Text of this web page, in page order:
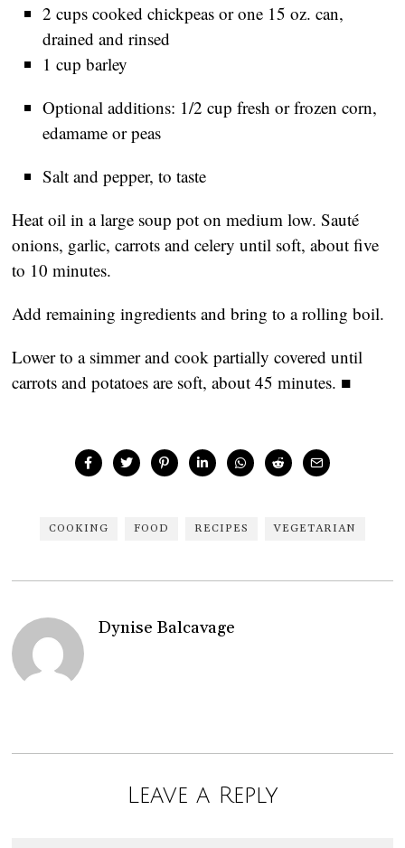
2 cups cooked chickpeas or one 15 oz. can,
drained and rinsed
1 cup barley
Optional additions: 1/2 cup fresh or frozen corn,
edamame or peas
Salt and pepper, to taste
Heat oil in a large soup pot on medium low. Sauté
onions, garlic, carrots and celery until soft, about five
to 10 minutes.
Add remaining ingredients and bring to a rolling boil.
Lower to a simmer and cook partially covered until
carrots and potatoes are soft, about 45 minutes. ■
COOKING FOOD RECIPES VEGETARIAN
Dynise Balcavage
Leave a Reply